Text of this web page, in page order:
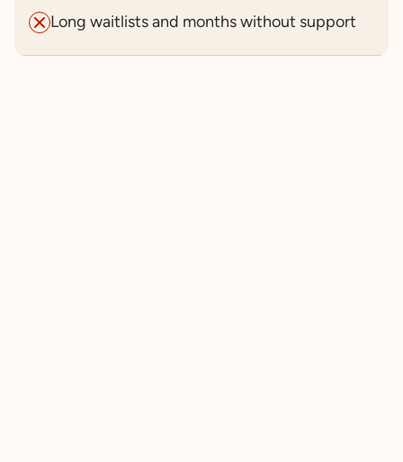
Long waitlists and months without support